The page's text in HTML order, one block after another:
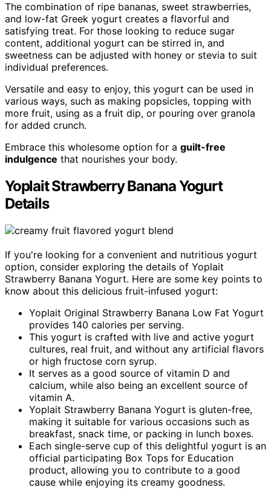
The combination of ripe bananas, sweet strawberries,
and low-fat Greek yogurt creates a flavorful and
satisfying treat. For those looking to reduce sugar
content, additional yogurt can be stirred in, and
sweetness can be adjusted with honey or stevia to suit
individual preferences.
Versatile and easy to enjoy, this yogurt can be used in
various ways, such as making popsicles, topping with
more fruit, using as a fruit dip, or pouring over granola
for added crunch.
Embrace this wholesome option for a guilt-free
indulgence that nourishes your body.
Yoplait Strawberry Banana Yogurt
Details
If you're looking for a convenient and nutritious yogurt
option, consider exploring the details of Yoplait
Strawberry Banana Yogurt. Here are some key points to
know about this delicious fruit-infused yogurt:
Yoplait Original Strawberry Banana Low Fat Yogurt
provides 140 calories per serving.
This yogurt is crafted with live and active yogurt
cultures, real fruit, and without any artificial flavors
or high fructose corn syrup.
It serves as a good source of vitamin D and
calcium, while also being an excellent source of
vitamin A.
Yoplait Strawberry Banana Yogurt is gluten-free,
making it suitable for various occasions such as
breakfast, snack time, or packing in lunch boxes.
Each single-serve cup of this delightful yogurt is an
official participating Box Tops for Education
product, allowing you to contribute to a good
cause while enjoying its creamy goodness.